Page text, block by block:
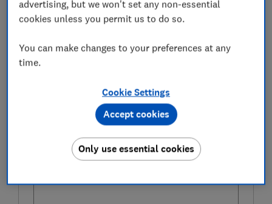
Be more money savvy
FREE NEWSLETTER
Get a firmer grip on your finances with the
First name (required)
advertising, but we won't set any non-essential
cookies unless you permit us to do so.
You can make changes to your preferences at any
time.
Cookie Settings
Only use essential cookies
Accept cookies